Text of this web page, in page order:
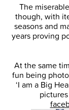
The
though, with
seasons and
years proving
At the same
fun being
‘I am a Big